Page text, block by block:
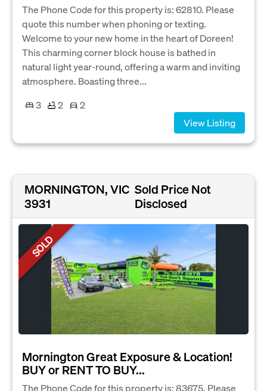
The Phone Code for this property is: 62810. Please
quote this number when phoning or texting.
Welcome to your new home in the heart of Doreen!
This charming corner block house is bathed in
natural light year-round, offering a warm and inviting
atmosphere. Boasting three...
3
2
2
View Listing
MORNINGTON, VIC
3931
Sold Price Not
Disclosed
SOLD
Mornington Great Exposure & Location!
BUY or RENT TO BUY...
The Phone Code for this property is: 83675. Please